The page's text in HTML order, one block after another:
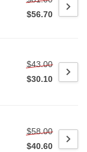
$56.70
$43.00
$30.10
$58.00
$40.60